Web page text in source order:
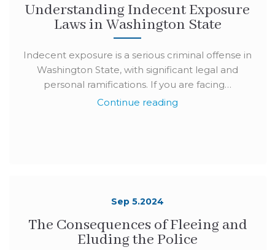
Understanding Indecent Exposure
Laws in Washington State
Indecent exposure is a serious criminal offense in
Washington State, with significant legal and
personal ramifications. If you are facing…
Continue reading
Sep 5.2024
The Consequences of Fleeing and
Eluding the Police